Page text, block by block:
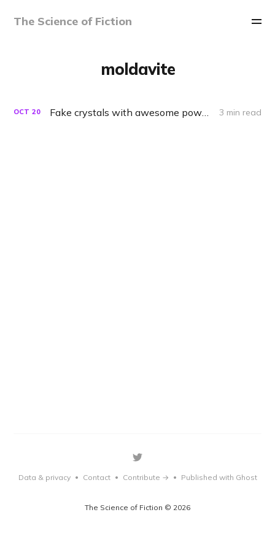
The Science of Fiction
moldavite
OCT 20 3 min read
The Science of Fiction © 2026
Data & privacy • Contact • Contribute → • Published with Ghost